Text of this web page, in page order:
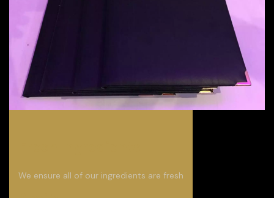
We ensure all of our ingredients are fresh